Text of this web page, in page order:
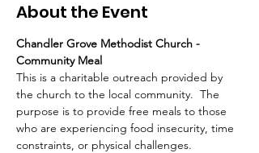
About the Event
Chandler Grove Methodist Church -
Community Meal
This is a charitable outreach provided by
the church to the local community.  The
purpose is to provide free meals to those
who are experiencing food insecurity, time
constraints, or physical challenges.